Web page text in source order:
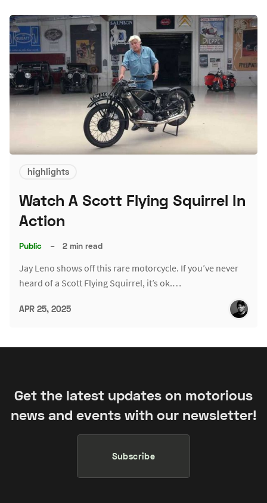
highlights
Watch A Scott Flying Squirrel In
Action
Public – 2 min read
Jay Leno shows off this rare motorcycle. If you’ve never
heard of a Scott Flying Squirrel, it’s ok.…
APR 25, 2025
Get the latest updates on motorious
news and events with our newsletter!
Subscribe